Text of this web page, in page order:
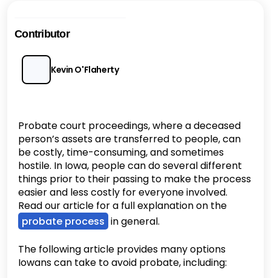
Contributor
Kevin O'Flaherty
Probate court proceedings, where a deceased
person’s assets are transferred to people, can
be costly, time-consuming, and sometimes
hostile. In Iowa, people can do several different
things prior to their passing to make the process
easier and less costly for everyone involved.
Read our article for a full explanation on the
probate process in general.
The following article provides many options
Iowans can take to avoid probate, including: